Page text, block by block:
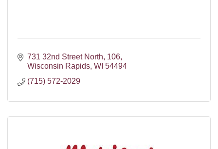
731 32nd Street North 106
Wisconsin Rapids WI 54494
(715) 572-2029